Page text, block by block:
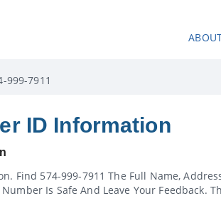
999-7911
ID Information
Find 574-999-7911 The Full Name,
Is Safe And Leave Your Feedback.